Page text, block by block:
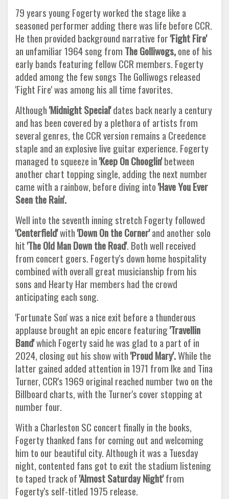
79 years young Fogerty worked the stage like a
seasoned performer adding there was life before CCR.
He then provided background narrative for'Fight Fire'
an unfamiliar 1964 song from The Golliwogs,one of his
early bands featuring fellow CCR members. Fogerty
added among the few songs The Golliwogs released
'Fight Fire' was among his all time favorites.
Although'Midnight Special'dates back nearly a century
and has been covered by a plethora of artists from
several genres, the CCR version remains a Creedence
staple and an explosive live guitar experience. Fogerty
managed to squeeze in'Keep On Chooglin'between
another chart topping single, adding the next number
came with a rainbow, before diving into'Have You Ever
Seen the Rain'.
Well into the seventh inning stretch Fogerty followed
'Centerfield'with'Down On the Corner'and another solo
hit'The Old Man Down the Road'. Both well received
from concert goers. Fogerty's down home hospitality
combined with overall great musicianship from his
sons and Hearty Har members had the crowd
anticipating each song.
'Fortunate Son' was a nice exit before a thunderous
applause brought an epic encore featuring'Travellin
Band'which Fogerty said he was glad to a part of in
2024, closing out his show with'Proud Mary'.While the
latter gained added attention in 1971 from Ike and Tina
Turner, CCR's 1969 original reached number two on the
Billboard charts, with the Turner's cover stopping at
number four.
With a Charleston SC concert finally in the books,
Fogerty thanked fans for coming out and welcoming
him to our beautiful city. Although it was a Tuesday
night, contented fans got to exit the stadium listening
to taped track of'Almost Saturday Night'from
Fogerty's self-titled 1975 release.